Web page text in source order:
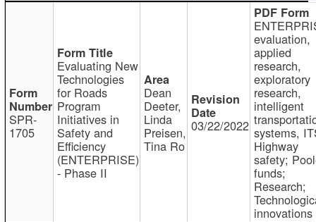
SPR-
1705
Evaluating New
Technologies
for Roads
Program
Initiatives in
Safety and
Efficiency
(ENTERPRISE)
- Phase II
Dean
Deeter,
Linda
Preisen,
Tina Ro
03/22/2022
evaluation,
applied
research,
exploratory
research,
intelligent
systems,
Highway
safety;
funds;
Research;
innovations